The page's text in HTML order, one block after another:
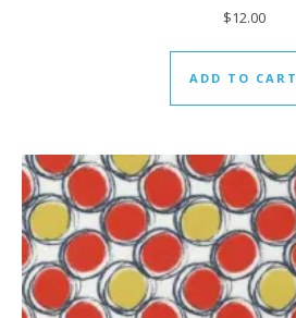
$12.00
ADD TO CART